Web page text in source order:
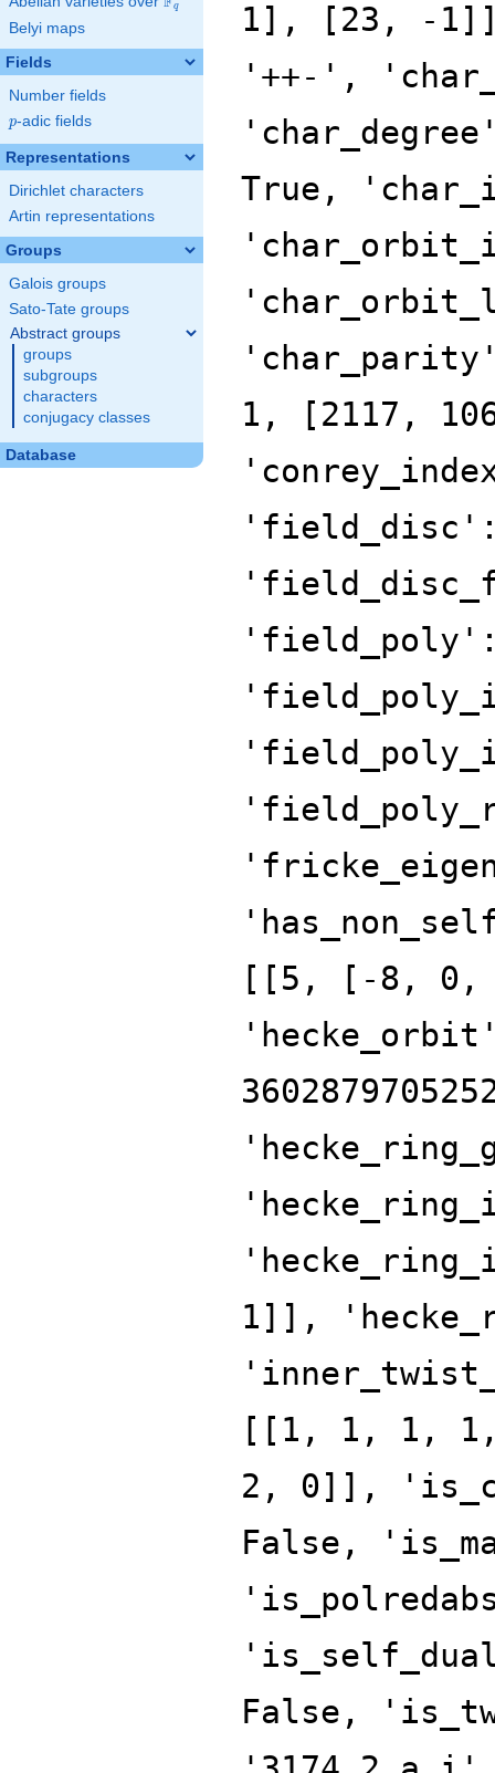
q
Belyi maps
Fields
Number fields
p
p-adic fields
Representations
Dirichlet characters
Artin representations
Groups
Galois groups
Sato-Tate groups
Abstract groups
groups
subgroups
characters
conjugacy classes
Database